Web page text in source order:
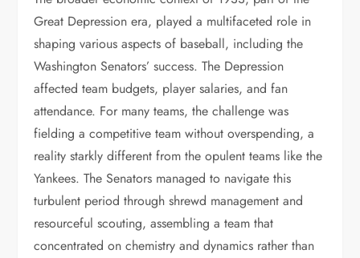
Great Depression era, played a multifaceted role in
shaping various aspects of baseball, including the
Washington Senators’ success. The Depression
affected team budgets, player salaries, and fan
attendance. For many teams, the challenge was
fielding a competitive team without overspending, a
reality starkly different from the opulent teams like the
Yankees. The Senators managed to navigate this
turbulent period through shrewd management and
resourceful scouting, assembling a team that
concentrated on chemistry and dynamics rather than